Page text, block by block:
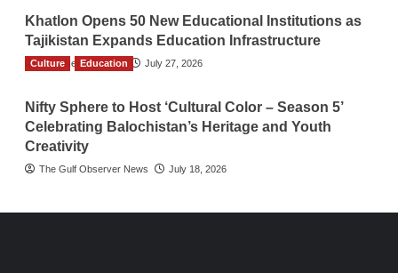
Khatlon Opens 50 New Educational Institutions as
Tajikistan Expands Education Infrastructure
TGO News Service July 27, 2026
Culture Education
Nifty Sphere to Host ‘Cultural Color – Season 5’
Celebrating Balochistan’s Heritage and Youth
Creativity
The Gulf Observer News July 18, 2026